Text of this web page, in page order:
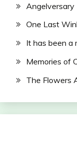
Angelversary
One Last
It has been a
Memories of
The Flowers